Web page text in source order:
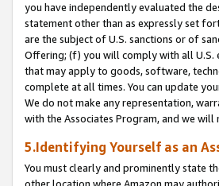
you have independently evaluated the
statement other than as expressly set
are the subject of U.S. sanctions or of
Offering; (f) you will comply with all U.S.
that may apply to goods, software,
complete at all times. You can update
We do not make any representation,
with the Associates Program, and we
5.Identifying Yourself as an
You must clearly and prominently state
other location where Amazon may